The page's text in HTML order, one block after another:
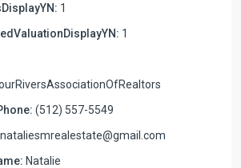
1
1
(512) 557-5549
nataliesmrealestate@gmail.com
Natalie